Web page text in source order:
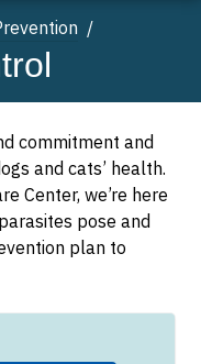
commitment and
and cats’ health.
Center, we’re here
pose and
plan to